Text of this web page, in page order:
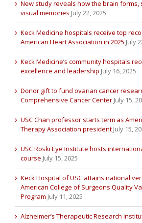
New study reveals how the brain forms,
visual memories July 22, 2025
Keck Medicine hospitals receive top
American Heart Association in 2025 July
Keck Medicine’s community hospitals
excellence and leadership July 16, 2025
Donor gift to fund ovarian cancer
Comprehensive Cancer Center July 15,
USC Chan professor starts term as
Therapy Association president July 15,
USC Roski Eye Institute hosts
course July 15, 2025
Keck Hospital of USC attains national
American College of Surgeons Quality
Program July 11, 2025
Alzheimer’s Therapeutic Research